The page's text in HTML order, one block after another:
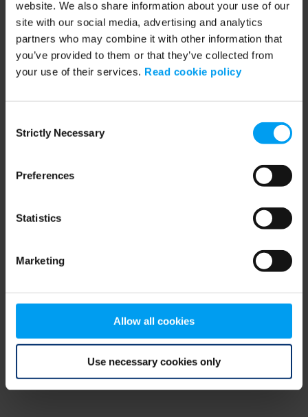
website. We also share information about your use of our
site with our social media, advertising and analytics
partners who may combine it with other information that
you’ve provided to them or that they’ve collected from
your use of their services. Read cookie policy
Selection
Strictly Necessary
Preferences
Statistics
Marketing
Allow all cookies
Use necessary cookies only